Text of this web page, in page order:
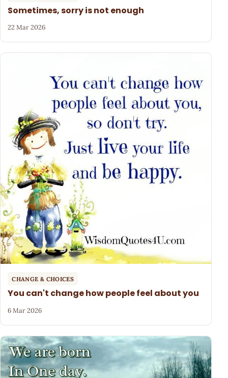
Sometimes, sorry is not enough
22 Mar 2026
CHANGE & CHOICES
You can't change how people feel about you
6 Mar 2026